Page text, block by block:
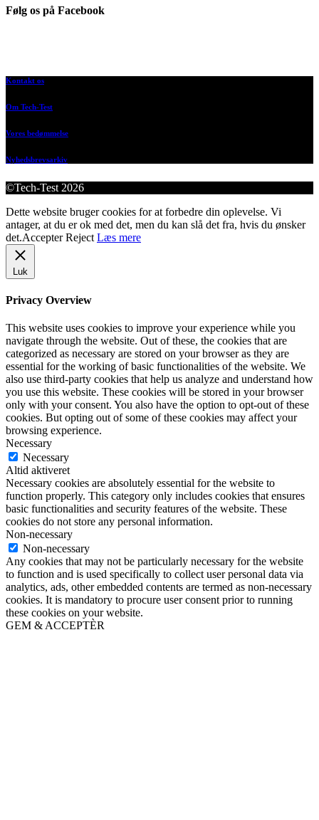
Følg os på Facebook
Kontakt os
Om Tech-Test
Vores bedømmelse
Nyhedsbrevsarkiv
©Tech-Test 2026
Dette website bruger cookies for at forbedre din oplevelse. Vi
antager, at du er ok med det, men du kan slå det fra, hvis du ønsker
det.Accepter Reject Læs mere
Luk
Privacy Overview
This website uses cookies to improve your experience while you
navigate through the website. Out of these, the cookies that are
categorized as necessary are stored on your browser as they are
essential for the working of basic functionalities of the website. We
also use third-party cookies that help us analyze and understand how
you use this website. These cookies will be stored in your browser
only with your consent. You also have the option to opt-out of these
cookies. But opting out of some of these cookies may affect your
browsing experience.
Necessary
Necessary
Altid aktiveret
Necessary cookies are absolutely essential for the website to
function properly. This category only includes cookies that ensures
basic functionalities and security features of the website. These
cookies do not store any personal information.
Non-necessary
Non-necessary
Any cookies that may not be particularly necessary for the website
to function and is used specifically to collect user personal data via
analytics, ads, other embedded contents are termed as non-necessary
cookies. It is mandatory to procure user consent prior to running
these cookies on your website.
GEM & ACCEPTÈR